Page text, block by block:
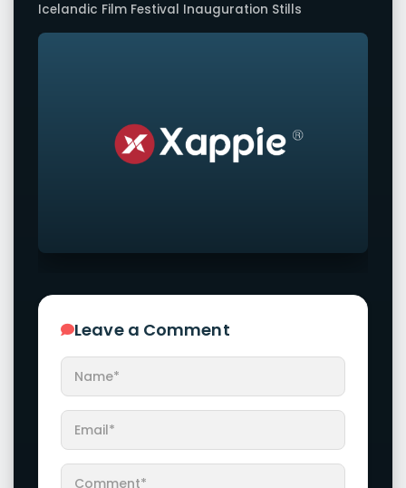
Icelandic Film Festival Inauguration Stills
Leave a Comment